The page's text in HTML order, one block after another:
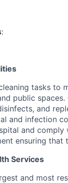
:
tasks to
public
and
and infection
and comply
ensuring
Services
and most